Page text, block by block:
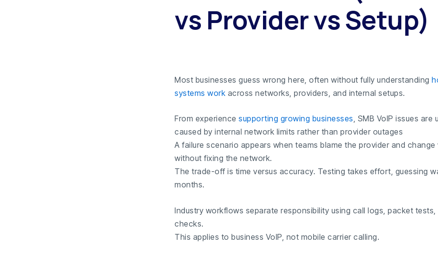
vs Provider vs Setup)
Most businesses guess wrong here, often without fully understanding
systems work across networks, providers, and internal setups.
From experience supporting growing businesses, SMB VoIP issues are
caused by internal network limits rather than provider outages
A failure scenario appears when teams blame the provider and change
without fixing the network.
The trade-off is time versus accuracy. Testing takes effort, guessing
months.
Industry workflows separate responsibility using call logs, packet tests,
checks.
This applies to business VoIP, not mobile carrier calling.